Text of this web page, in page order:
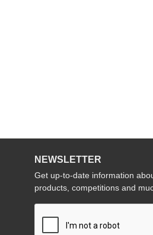
NEWSLETTER
Get up-to-date information
products, competitions and